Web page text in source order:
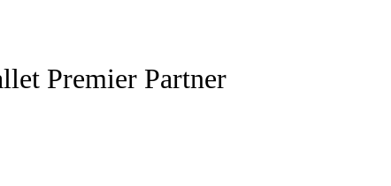
Premier Partner